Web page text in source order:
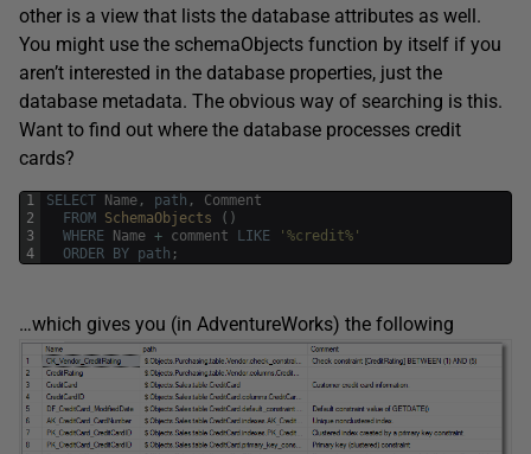
other is a view that lists the database attributes as well.
You might use the schemaObjects function by itself if you
aren’t interested in the database properties, just the
database metadata. The obvious way of searching is this.
Want to find out where the database processes credit
cards?
1
2
3
4
SELECT Name , path ,
Comment
FROM SchemaObjects ( )
WHERE
Name + comment LIKE
'%credit%'
ORDER BY path ;
…which gives you (in AdventureWorks) the following